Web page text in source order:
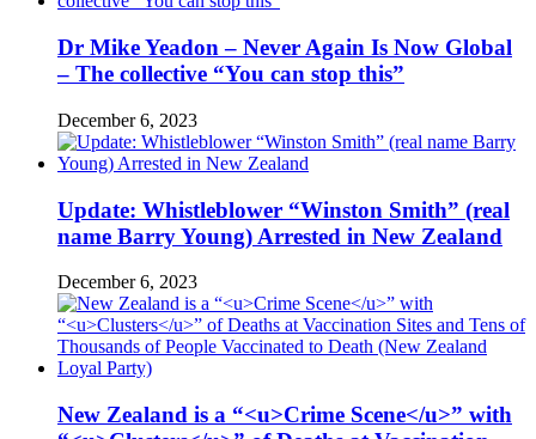
Dr Mike Yeadon – Never Again Is Now Global
– The collective “You can stop this”
December 6, 2023
Update: Whistleblower “Winston Smith” (real
name Barry Young) Arrested in New Zealand
December 6, 2023
New Zealand is a “<u>Crime Scene</u>” with